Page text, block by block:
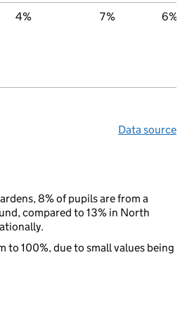
4% 7% 6%
Data source
8% of pupils are from a
compared to 13% in North
to 100%, due to small values being